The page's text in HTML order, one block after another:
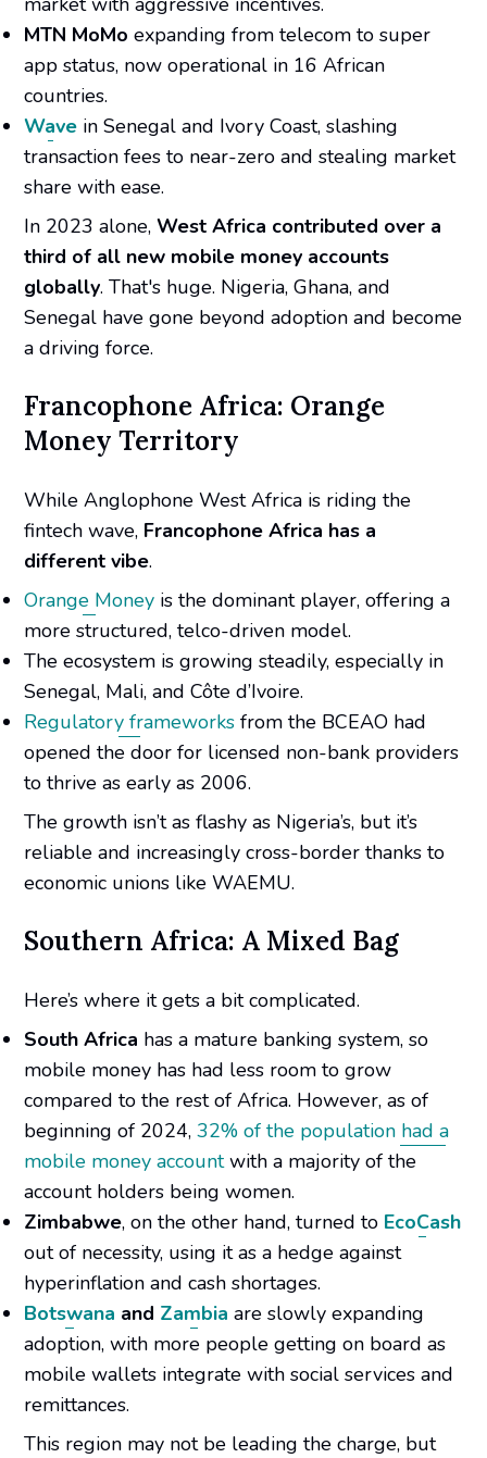
MTN MoMo expanding from telecom to super
app status, now operational in 16 African
countries.
Wave in Senegal and Ivory Coast, slashing
transaction fees to near-zero and stealing market
share with ease.
In 2023 alone,West Africa contributed over a
third of all new mobile money accounts
globally. That's huge. Nigeria, Ghana, and
Senegal have gone beyond adoption and become
a driving force.
Francophone Africa: Orange
Money Territory
While Anglophone West Africa is riding the
fintech wave, Francophone Africa has a
different vibe.
Orange Money is the dominant player, offering a
more structured, telco-driven model.
The ecosystem is growing steadily, especially in
Senegal, Mali, and Côte d’Ivoire.
Regulatory frameworks from the BCEAO had
opened the door for licensed non-bank providers
to thrive as early as 2006.
The growth isn’t as flashy as Nigeria’s, but it’s
reliable and increasingly cross-border thanks to
economic unions like WAEMU.
Southern Africa: A Mixed Bag
Here’s where it gets a bit complicated.
South Africa has a mature banking system, so
mobile money has had less room to grow
compared to the rest of Africa. However, as of
beginning of 2024,32% of the population had a
mobile money accountwith a majority of the
account holders being women.
Zimbabwe, on the other hand, turned to EcoCash
out of necessity, using it as a hedge against
hyperinflation and cash shortages.
Botswana and Zambia are slowly expanding
adoption, with more people getting on board as
mobile wallets integrate with social services and
remittances.
This region may not be leading the charge, but